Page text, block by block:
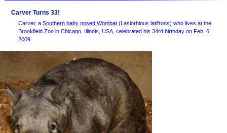
Carver Turns 33!
Carver, a Southern hairy nosed Wombat(Lasiorhinus latifrons) who lives at the
Brookfield Zoo in Chicago, Illinois, USA, celebrated his 34rd birthday on Feb. 6,
2009.